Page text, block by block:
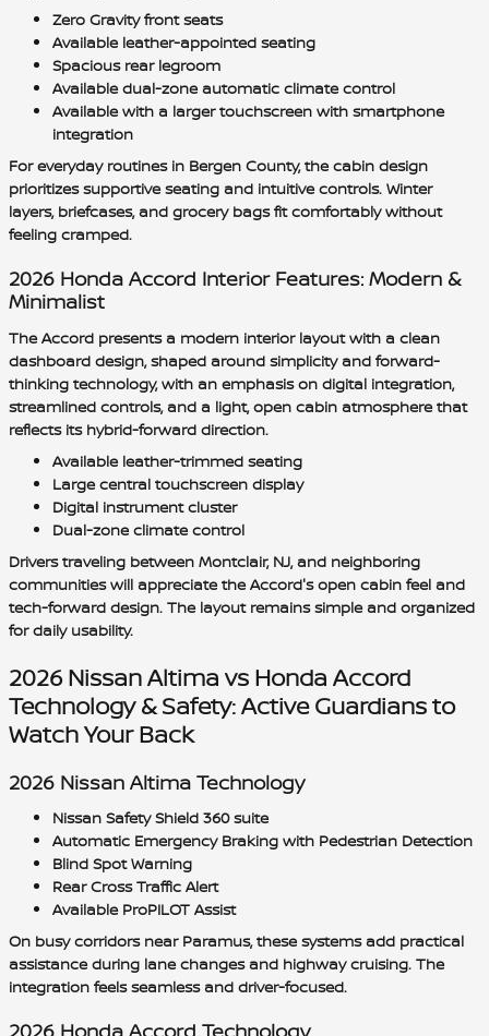
Zero Gravity front seats
Available leather-appointed seating
Spacious rear legroom
Available dual-zone automatic climate control
Available with a larger touchscreen with smartphone
integration
For everyday routines in Bergen County, the cabin design
prioritizes supportive seating and intuitive controls. Winter
layers, briefcases, and grocery bags fit comfortably without
feeling cramped.
2026 Honda Accord Interior Features: Modern &
Minimalist
The Accord presents a modern interior layout with a clean
dashboard design, shaped around simplicity and forward-
thinking technology, with an emphasis on digital integration,
streamlined controls, and a light, open cabin atmosphere that
reflects its hybrid-forward direction.
Available leather-trimmed seating
Large central touchscreen display
Digital instrument cluster
Dual-zone climate control
Drivers traveling between Montclair, NJ, and neighboring
communities will appreciate the Accord's open cabin feel and
tech-forward design. The layout remains simple and organized
for daily usability.
2026 Nissan Altima vs Honda Accord
Technology & Safety: Active Guardians to
Watch Your Back
2026 Nissan Altima Technology
Nissan Safety Shield 360 suite
Automatic Emergency Braking with Pedestrian Detection
Blind Spot Warning
Rear Cross Traffic Alert
Available ProPILOT Assist
On busy corridors near Paramus, these systems add practical
assistance during lane changes and highway cruising. The
integration feels seamless and driver-focused.